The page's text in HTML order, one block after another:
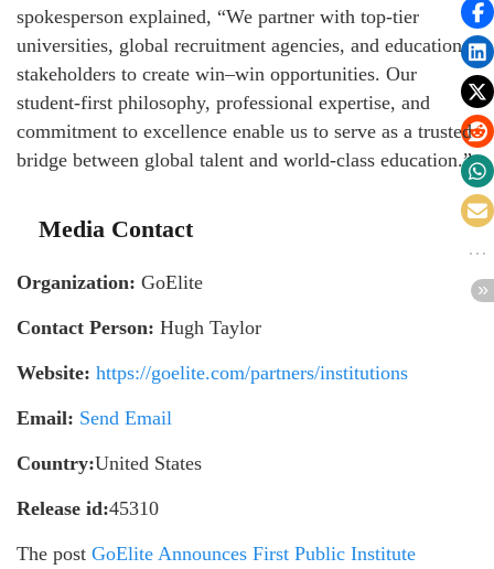
spokesperson explained, “We partner with top-tier
universities, global recruitment agencies, and education
stakeholders to create win–win opportunities. Our
student-first philosophy, professional expertise, and
commitment to excellence enable us to serve as a trusted
bridge between global talent and world-class education.”
Media Contact
Organization: GoElite
Contact Person: Hugh Taylor
Website: https://goelite.com/partners/institutions
Email: Send Email
Country:United States
Release id:45310
The post GoElite Announces First Public Institute